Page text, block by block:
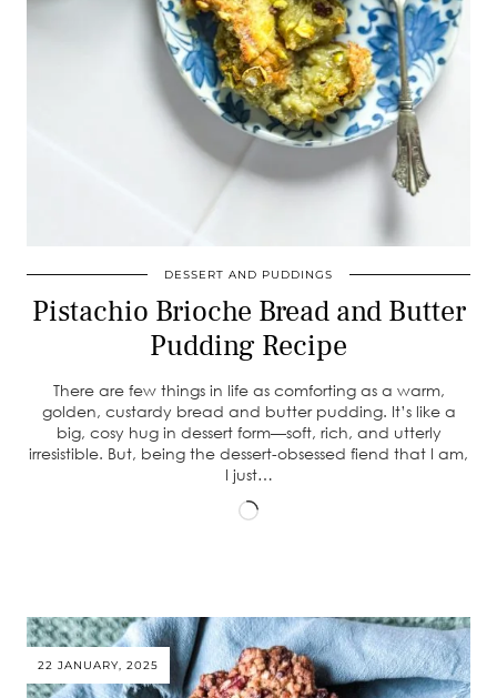
DESSERT AND PUDDINGS
Pistachio Brioche Bread and Butter
Pudding Recipe
There are few things in life as comforting as a warm,
golden, custardy bread and butter pudding. It’s like a
big, cosy hug in dessert form—soft, rich, and utterly
irresistible. But, being the dessert-obsessed fiend that I am,
I just…
Loading…
22 JANUARY, 2025